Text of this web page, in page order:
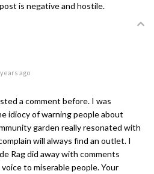
is negative and hostile.
years ago
a comment before. I was
idiocy of warning people about
garden really resonated with
will always find an outlet. I
Rag did away with comments
to miserable people. Your